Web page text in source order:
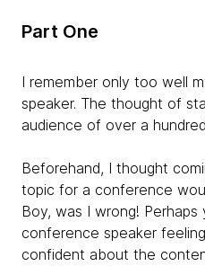
Part One
I remember only too well
speaker. The thought of
audience of over a
Beforehand, I thought
topic for a conference
Boy, was I wrong!
conference speaker
confident about the